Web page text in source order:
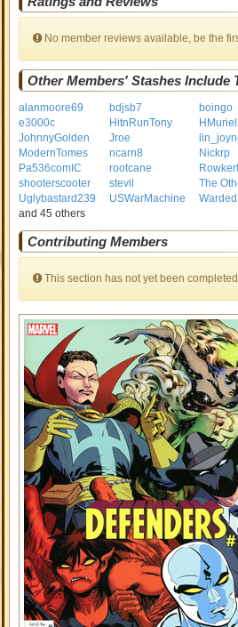
No member reviews available, be the
Other Members' Stashes Include
alanmoore69 bdjsb7 boingo
e3000c
HitnRunTony
JohnnyGolden
Jroe
ModernTomes
ncarn8 Nickrp
Pa536comIC
rootcane
shooterscooter
stevil The
Uglybastard239
USWarMachine
and 45 others
Contributing Members
This section has not yet been